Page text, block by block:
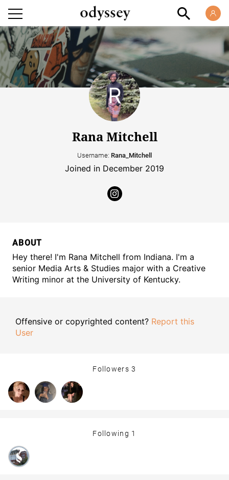
Rana Mitchell
Username: Rana_Mitchell
Joined in December 2019
ABOUT
Hey there! I'm Rana Mitchell from Indiana. I'm a
senior Media Arts & Studies major with a Creative
Writing minor at the University of Kentucky.
Offensive or copyrighted content? Report this
User
Followers3
Following 1